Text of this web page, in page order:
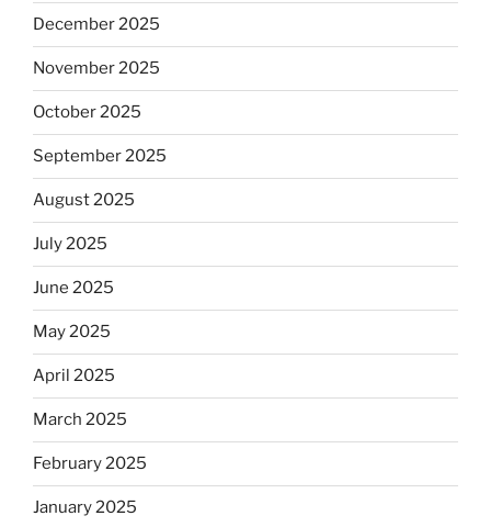
December 2025
November 2025
October 2025
September 2025
August 2025
July 2025
June 2025
May 2025
April 2025
March 2025
February 2025
January 2025